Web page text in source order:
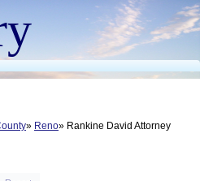
Reno Rankine David Attorney